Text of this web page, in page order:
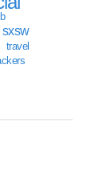
sxsw
travel